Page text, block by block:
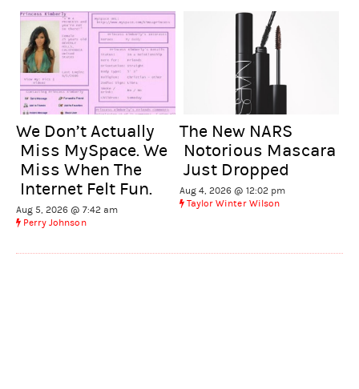
We Don’t Actually
Miss MySpace. We
Miss When The
Internet Felt Fun.
Aug 5, 2026 @ 7:42 am
Perry Johnson
The New NARS
Notorious Mascara
Just Dropped
Aug 4, 2026 @ 12:02 pm
Taylor Winter Wilson